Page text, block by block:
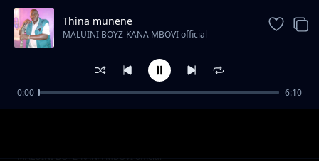
Mp witu
MALUINI BOYZ-KANA MBOVI official
Thina munene
MALUINI BOYZ-KANA MBOVI official
0:00 6:10